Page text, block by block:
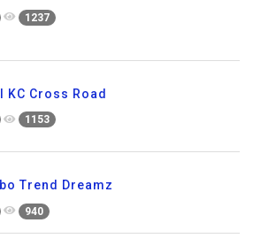
1237
KC Cross Road
1153
Trend Dreamz
940